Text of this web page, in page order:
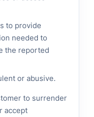
to provide
needed to
the reported
or abusive.
to surrender
accept